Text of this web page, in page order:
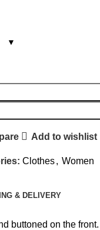
Add to wishlist
Clothes, Women
& DELIVERY
buttoned on the front.